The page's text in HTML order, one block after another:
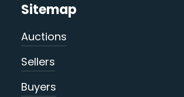
Sitemap
Auctions
Sellers
Buyers